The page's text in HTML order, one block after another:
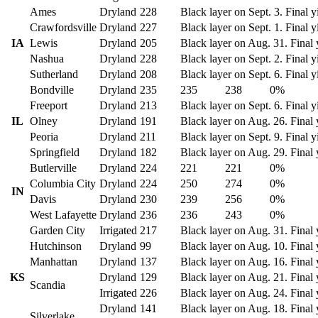
IA
Ames Dryland 228
Black layer on Sept. 3. Final
Crawfordsville Dryland 227
Black layer on Sept. 1. Final
Lewis
Dryland 205
Black layer on Aug. 31. Final
Nashua
Dryland 228
Black layer on Sept. 2. Final
Sutherland
Dryland 208 Black layer on Sept. 6. Final
IL
Bondville Dryland 235 235 238
0%
Freeport
Dryland 213
Black layer on Sept. 6. Final
Olney
Dryland 191
Black layer on Aug. 26. Final
Peoria
Dryland 211
Black layer on Sept. 9. Final
Springfield
Dryland 182 Black layer on Aug. 29. Final
IN
Butlerville Dryland 224 221 221
0%
Columbia City Dryland 224 250 274
0%
Davis
Dryland 230 239 256
0%
West Lafayette Dryland 236 236 243 0%
KS
Garden City Irrigated 217
Black layer on Aug. 31. Final
Hutchinson
Dryland 99
Black layer on Aug. 10. Final
Manhattan
Dryland 137
Black layer on Aug. 16. Final
Scandia
Dryland 129
Black layer on Aug. 21. Final
Irrigated 226
Black layer on Aug. 24. Final
Dryland 141 Black layer on Aug. 18. Final